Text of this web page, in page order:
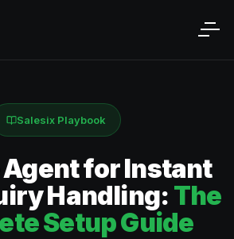
Salesix Playbook
Agent for Instant
Handling: The
Setup Guide